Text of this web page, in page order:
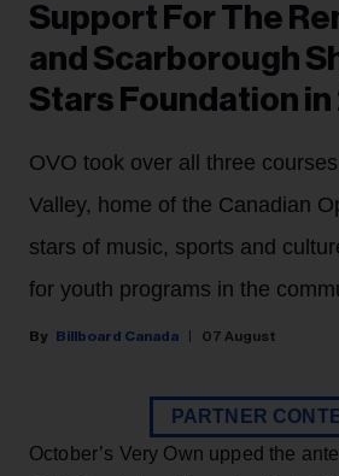
Support For The
and Scarborough
Stars Foundation
OVO took over all three
Valley, home of the Canadian
stars of music, sports and
for youth programs in the
Billboard Canada 07 August
PARTNER
October’s Very Own upped the